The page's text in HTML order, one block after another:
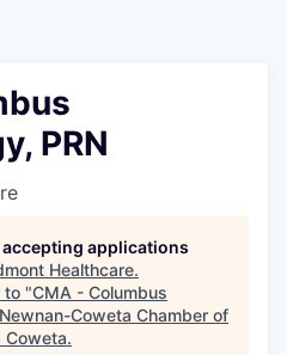
PRN
applications
Healthcare.
to "CMA - Columbus
Newnan-Coweta Chamber of
Coweta.